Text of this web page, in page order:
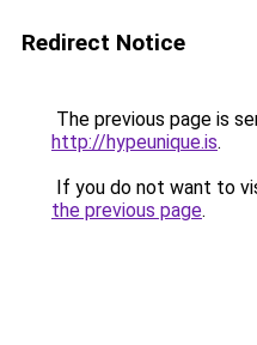
Redirect Notice
The previous page is
http://hypeunique.is.
If you do not want to
the previous page.